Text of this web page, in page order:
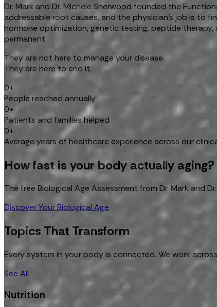
Dr. Mark and Dr. Michele Sherwood founded the
addressable root causes, and the physician's job is to
hormone optimization, genetic testing, peptide
permanent.
They are not here to manage your disease.
They are here to end it.
0+
People reached annually
0+
Patients and families helped
0+
Average years of healthcare experience across our
How fast is your body actually aging?
The free Biological Age Assessment from Dr. Mark and
Discover Your Biological Age
Topics That Transform
Every system in your body is connected. We work
See All
Nutrition